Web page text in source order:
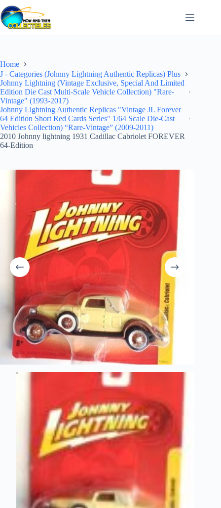
Skip
to
content
Home
J - Categories (Johnny Lightning Authentic Replicas) Plus
Johnny Lightning (Vintage Exclusive, Special And Limited
Edition Die Cast Multi-Scale Vehicle Collection) "Rare-
Vintage" (1993-2017)
Johnny Lightning Authentic Replicas "Vintage JL Forever
64 Edition Short Red Cards Series" 1/64 Scale Die-Cast
Vehicles Collection) “Rare-Vintage” (2009-2011)
2010 Johnny lightning 1931 Cadillac Cabriolet FOREVER
64-Edition